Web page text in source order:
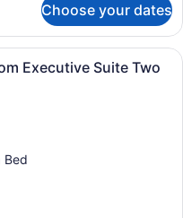
Choose your dates
premium bedding, in-
Executive Suite Two
Bed